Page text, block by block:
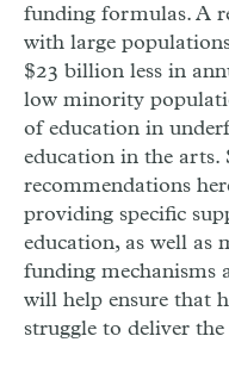
funding formulas. A
with large
$23 billion less in
low minority
of education in
education in the arts.
recommendations
providing specific
education, as well as
funding mechanisms
will help ensure that
struggle to deliver